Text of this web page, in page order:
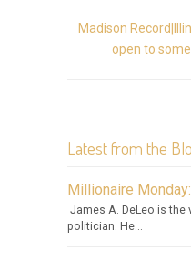
Madison
open to
Latest from the
Millionaire
James A. DeLeo is the
politician. He...